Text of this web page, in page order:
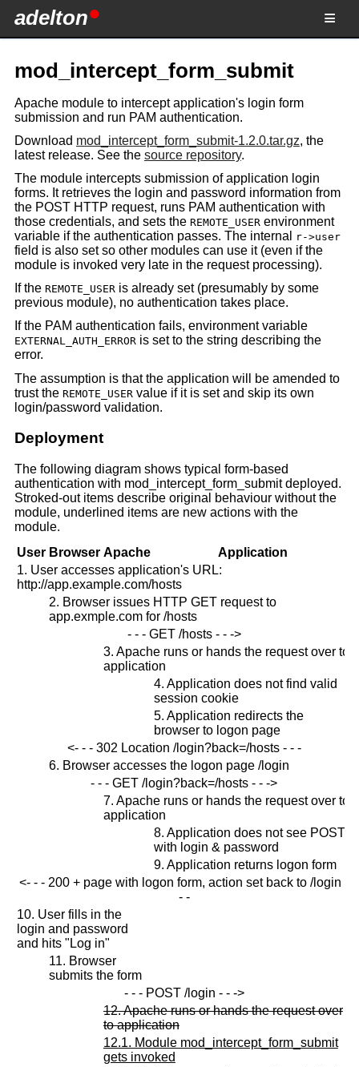
adelton
mod_intercept_form_submit
Apache module to intercept application's login form
submission and run PAM authentication.
Download mod_intercept_form_submit-1.2.0.tar.gz, the
latest release. See the source repository.
The module intercepts submission of application login
forms. It retrieves the login and password information from
the POST HTTP request, runs PAM authentication with
those credentials, and sets the REMOTE_USERenvironment
variable if the authentication passes. The internal
r->user
field is also set so other modules can use it (even if the
module is invoked very late in the request processing).
If the REMOTE_USERis already set (presumably by some
previous module), no authentication takes place.
If the PAM authentication fails, environment variable
EXTERNAL_AUTH_ERRORis set to the string describing the
error.
The assumption is that the application will be amended to
trust the REMOTE_USERvalue if it is set and skip its own
login/password validation.
Deployment
The following diagram shows typical form-based
authentication with mod_intercept_form_submit deployed.
Stroked-out items describe original behaviour without the
module, underlined items are new actions with the
module.
User Browser Apache
Application
1. User accesses application's URL:
http://app.example.com/hosts
2. Browser issues HTTP GET request to
app.exmple.com for /hosts
- - - GET /hosts - - ->
3. Apache runs or hands the request over to
application
4. Application does not find valid
session cookie
5. Application redirects the
browser to logon page
<- - - 302 Location /login?back=/hosts - - -
6. Browser accesses the logon page /login
- - - GET /login?back=/hosts - - ->
7. Apache runs or hands the request over to
application
8. Application does not see POST
with login & password
9. Application returns logon form
<- - - 200 + page with logon form, action set back to /login -
- -
10. User fills in the
login and password
and hits "Log in"
11. Browser
submits the form
- - - POST /login - - ->
12. Apache runs or hands the request over
to application
12.1. Module mod_intercept_form_submit
gets invoked